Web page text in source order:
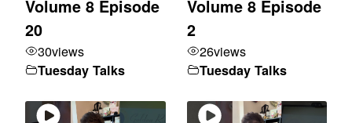
Volume 8 Episode
20
30views
Tuesday Talks
Volume 8 Episode
2
26views
Tuesday Talks